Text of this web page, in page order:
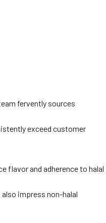
fervently sources
exceed customer
flavor and adherence to halal
impress non-halal